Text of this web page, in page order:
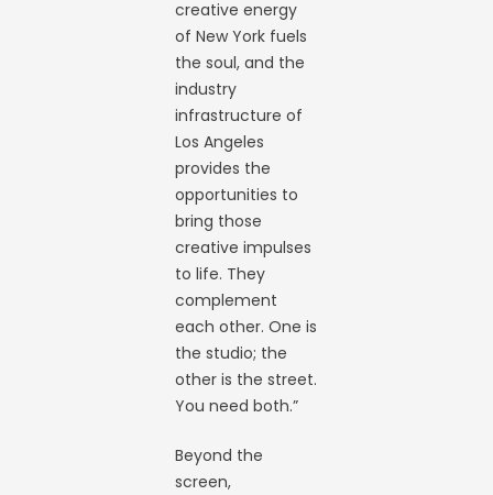
creative energy
of New York fuels
the soul, and the
industry
infrastructure of
Los Angeles
provides the
opportunities to
bring those
creative impulses
to life. They
complement
each other. One is
the studio; the
other is the street.
You need both.”
Beyond the
screen,